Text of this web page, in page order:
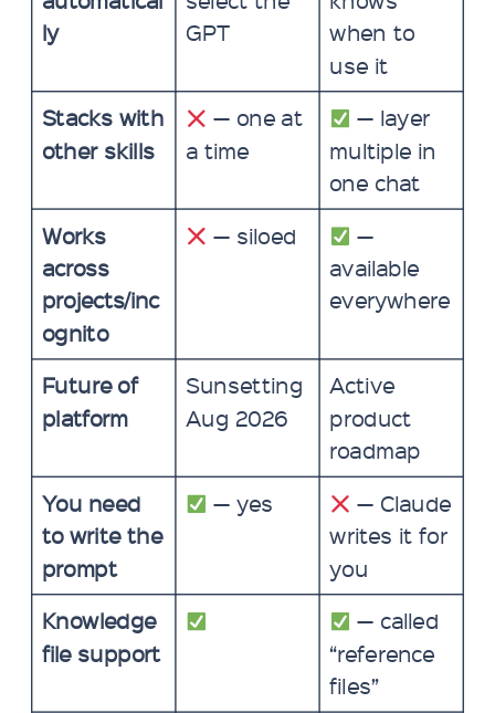
ly GPT when to
use it
Stacks with
other skills
— one at
a time
— layer
multiple in
one chat
Works
across
projects/inc
ognito
— siloed —
available
everywhere
Future of
platform
Sunsetting
Aug 2026
Active
product
roadmap
You need
to write the
prompt
— yes — Claude
writes it for
you
Knowledge
file support
— called
“reference
files”